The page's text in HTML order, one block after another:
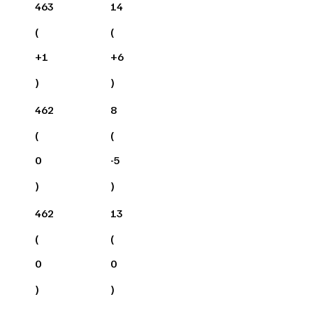
463
(
+1
)
14
(
+6
)
462
(
0
)
8
(
-5
)
462
(
0
)
13
(
0
)